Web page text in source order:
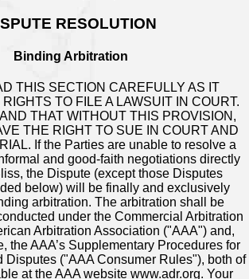
RESOLUTION
Binding Arbitration
THIS SECTION CAREFULLY AS IT
RIGHTS TO FILE A LAWSUIT IN COURT.
THAT WITHOUT THIS PROVISION,
THE RIGHT TO SUE IN COURT AND
If the Parties are unable to resolve a
and good-faith negotiations directly
the Dispute (except those Disputes
below) will be finally and exclusively
arbitration. The arbitration shall be
under the Commercial Arbitration
Arbitration Association ("AAA") and,
the AAA’s Supplementary Procedures for
Disputes ("AAA Consumer Rules"), both of
at the AAA website www.adr.org. Your